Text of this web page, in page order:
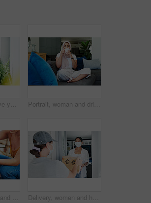
Shot of an attractive young woman standing alone outside and gardening during the day Portrait, woman and drink on sofa in morning for daily routine in living room for ramadan. Female person, relax and hijab for muslim or islam religion in home on couch with caffeine or coffee.
Woman, recycling and trash can for plastic waste in home pollution for sustainability, responsibility or cleaning. Female person, bin and garbage bag with bottle eco friendly, earth day or litter Delivery, women and home with boxes, mask and courier with safety regulations and doorway. People, employee and customer with cardboard package or parcel with virus policy or face cover with shipping